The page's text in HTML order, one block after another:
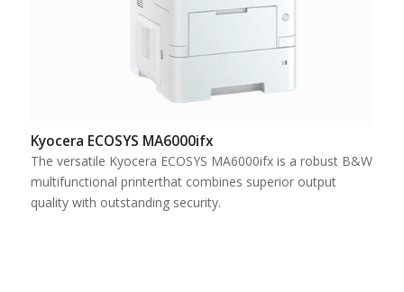
Kyocera ECOSYS MA6000ifx
The versatile Kyocera ECOSYS MA6000ifx is a robust B&W
multifunctional printerthat combines superior output
quality with outstanding security.